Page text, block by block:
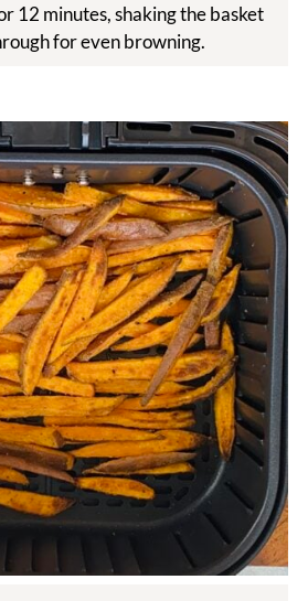
12 minutes, shaking the basket
for even browning.